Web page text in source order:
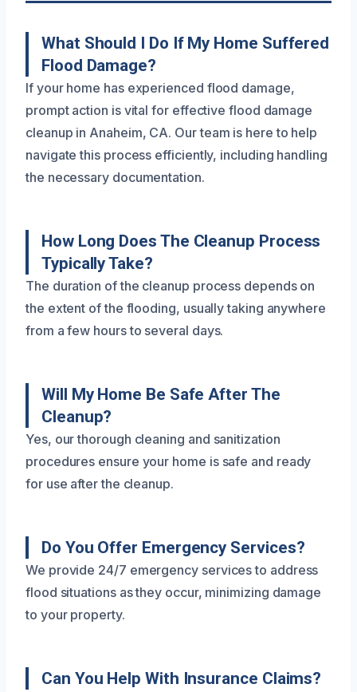
What Should I Do If My Home Suffered
Flood Damage?
If your home has experienced flood damage,
prompt action is vital for effective flood damage
cleanup in Anaheim, CA. Our team is here to help
navigate this process efficiently, including handling
the necessary documentation.
How Long Does The Cleanup Process
Typically Take?
The duration of the cleanup process depends on
the extent of the flooding, usually taking anywhere
from a few hours to several days.
Will My Home Be Safe After The
Cleanup?
Yes, our thorough cleaning and sanitization
procedures ensure your home is safe and ready
for use after the cleanup.
Do You Offer Emergency Services?
We provide 24/7 emergency services to address
flood situations as they occur, minimizing damage
to your property.
Can You Help With Insurance Claims?